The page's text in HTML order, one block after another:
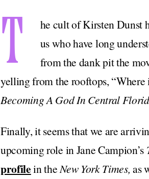
T
he cult of Kirsten Dunst
us who have long
from the dank pit the
yelling from the rooftops, “Where
Becoming A God In Central
Finally, it seems that we are
upcoming role in Jane Campion’s
profilein theNew York Times,as